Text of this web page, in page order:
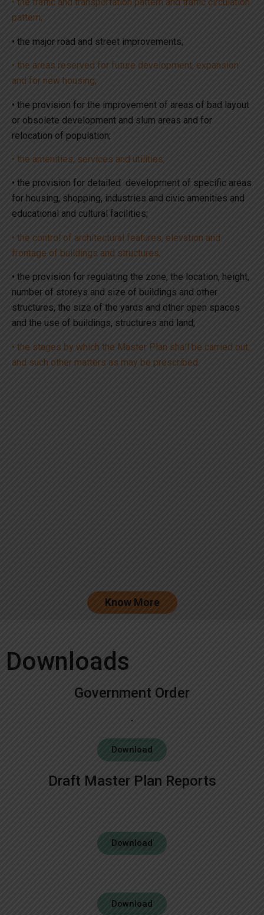
• the traffic and transportation pattern and traffic circulation
pattern;
• the major road and street improvements;
• the areas reserved for future development, expansion
and for new housing;
• the provision for the improvement of areas of bad layout
or obsolete development and slum areas and for
relocation of population;
• the amenities, services and utilities;
• the provision for detailed development of specific areas
for housing, shopping, industries and civic amenities and
educational and cultural facilities;
• the control of architectural features, elevation and
frontage of buildings and structures;
• the provision for regulating the zone, the location, height,
number of storeys and size of buildings and other
structures, the size of the yards and other open spaces
and the use of buildings, structures and land;
• the stages by which the Master Plan shall be carried out;
and such other matters as may be prescribed.
Know More
Downloads
Government Order
Download
Draft Master Plan Reports
Download
Download